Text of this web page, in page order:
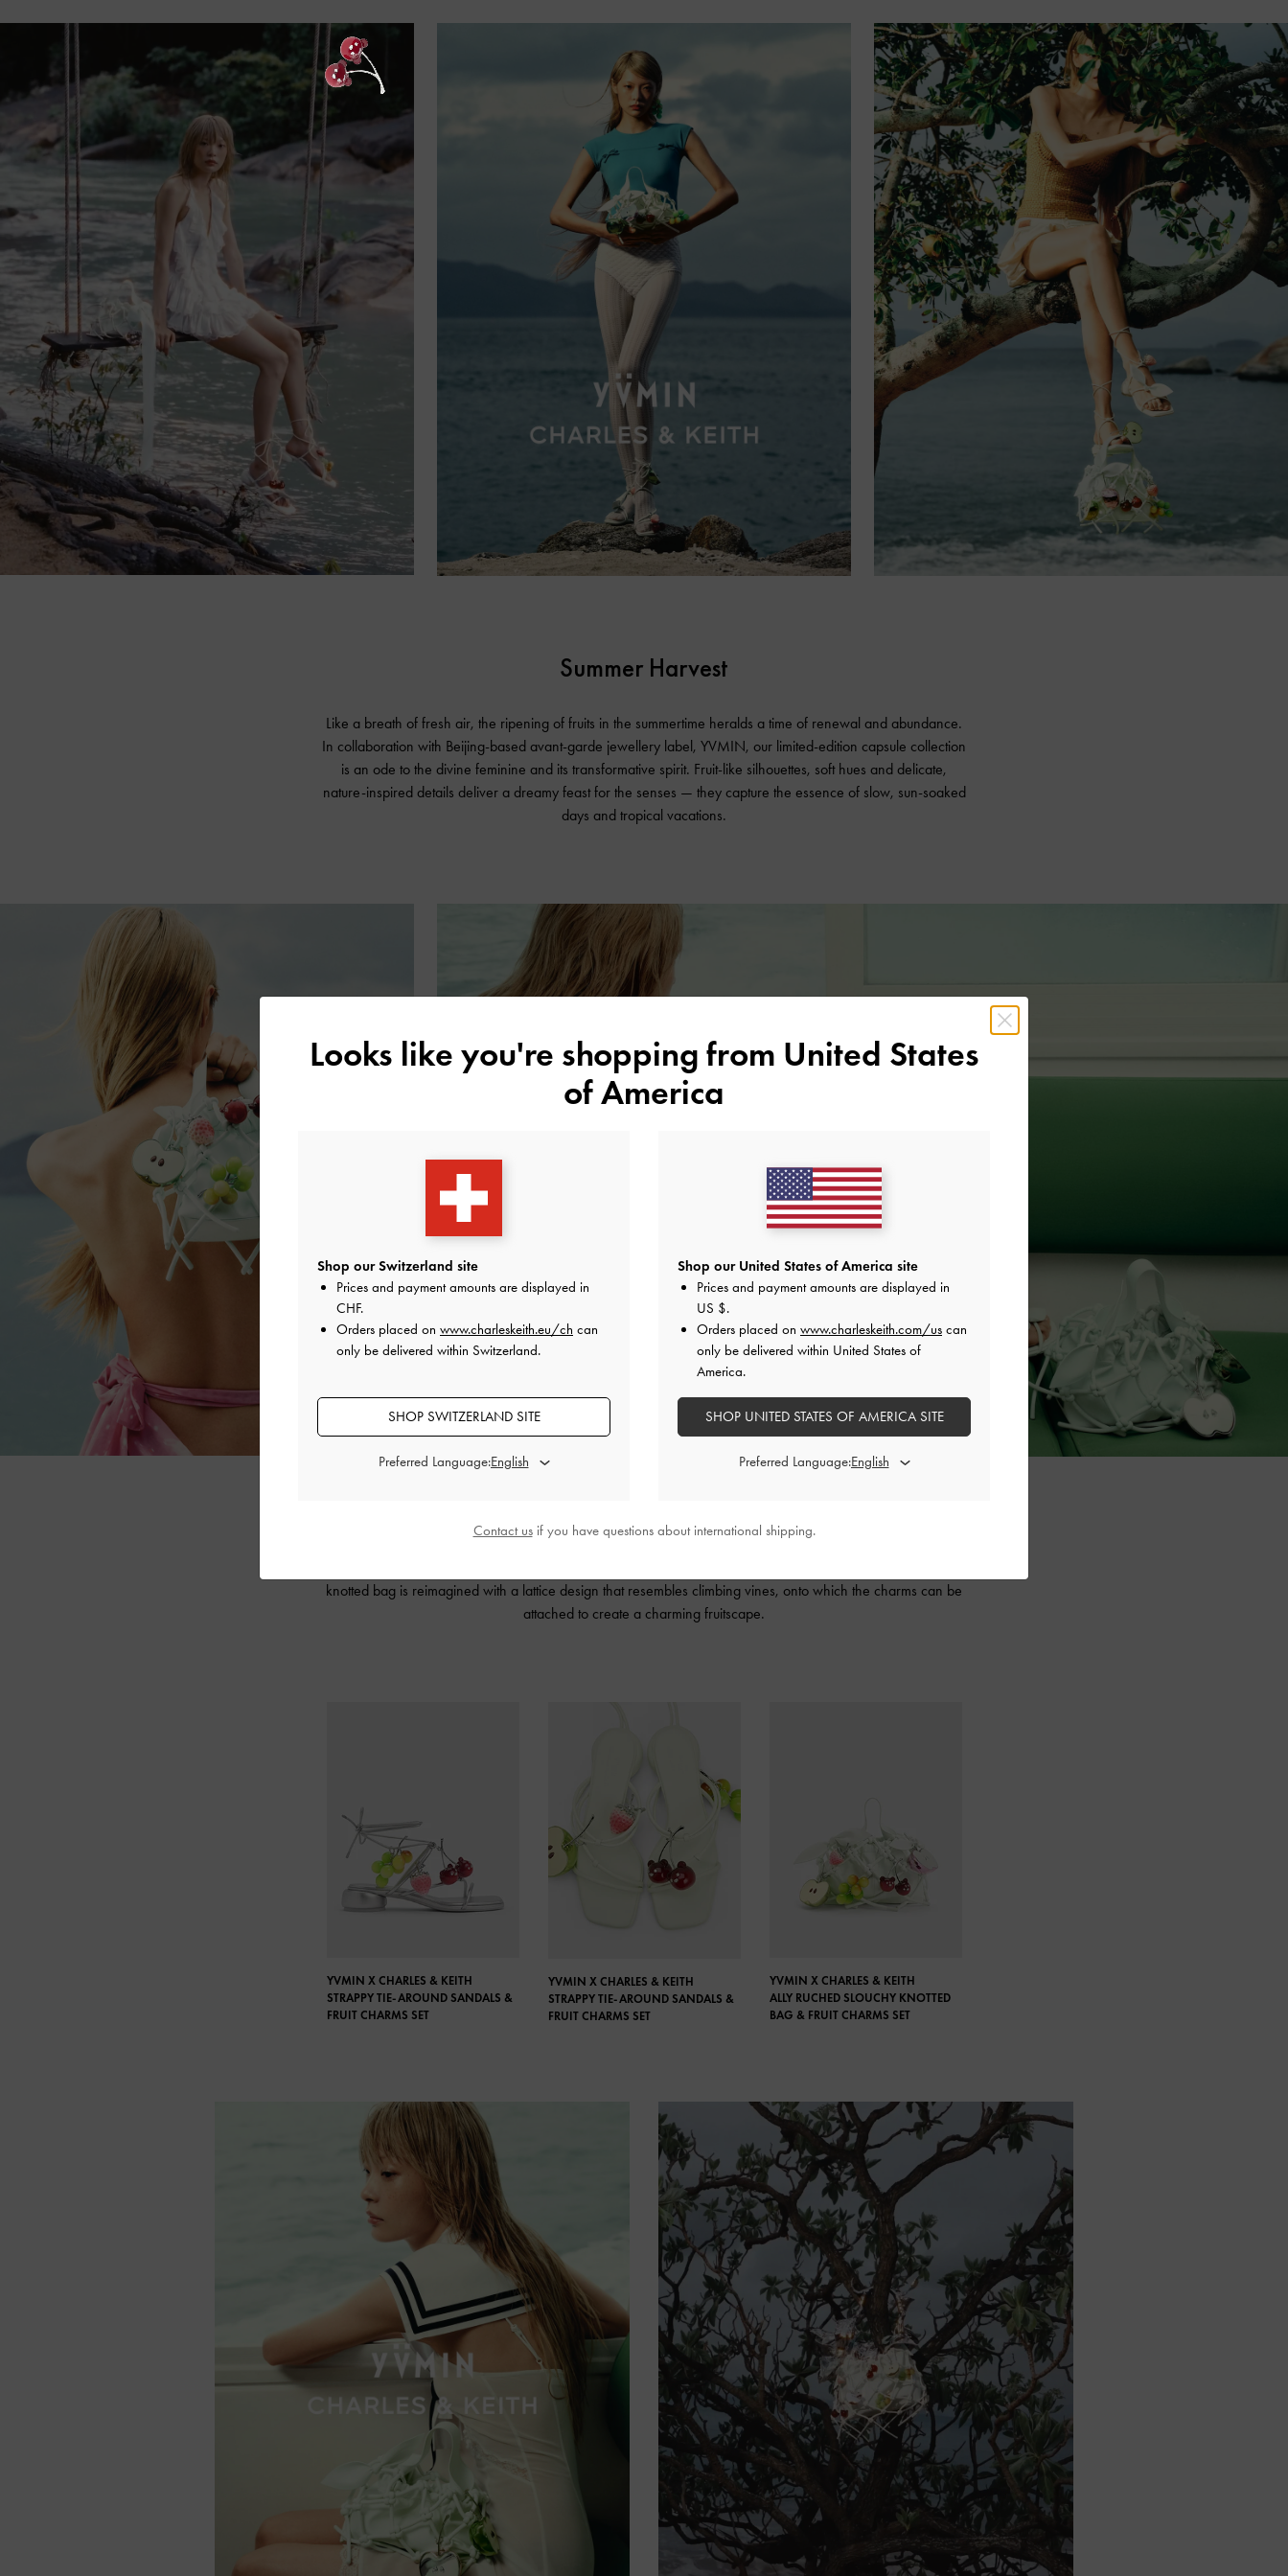
Summer Harvest
Like a breath of fresh air, the ripening of fruits in the summertime heralds a time of renewal and abundance.
In collaboration with Beijing-based avant-garde jewellery label, YVMIN, our limited-edition capsule collection
is an ode to the divine feminine and its transformative spirit. Fruit-like silhouettes, soft hues and delicate,
nature-inspired details deliver a dreamy feast for the senses — they capture the essence of slow, sun-soaked
days and tropical vacations.
Expressing YVMIN’s artful, deconstructed design language with our contemporary, urban aesthetic, this
knotted bag is reimagined with a lattice design that resembles climbing vines, onto which the charms can be
attached to create a charming fruitscape.
YVMIN X CHARLES & KEITH
STRAPPY TIE-AROUND SANDALS &
FRUIT CHARMS SET
YVMIN X CHARLES & KEITH
STRAPPY TIE-AROUND SANDALS &
FRUIT CHARMS SET
YVMIN X CHARLES & KEITH
ALLY RUCHED SLOUCHY KNOTTED
BAG & FRUIT CHARMS SET
Looks like you're shopping from United States
of America
Shop our Switzerland site
Prices and payment amounts are displayed in
CHF.
Orders placed on www.charleskeith.eu/ch can
only be delivered within Switzerland.
SHOP SWITZERLAND SITE
Preferred Language:
Shop our United States of America site
Prices and payment amounts are displayed in
US $.
Orders placed on www.charleskeith.com/us can
only be delivered within United States of
America.
SHOP UNITED STATES OF AMERICA SITE
Preferred Language:
Contact usif you have questions about international shipping.